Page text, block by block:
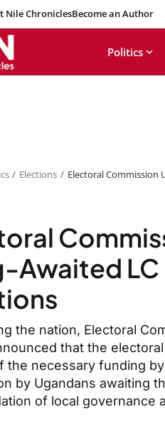
Nile ChroniclesBecome an Author
Politics
Elections Electoral Commission
Awaited LC
the nation, Electoral
that the
the necessary funding
by Ugandans awaiting
of local governance